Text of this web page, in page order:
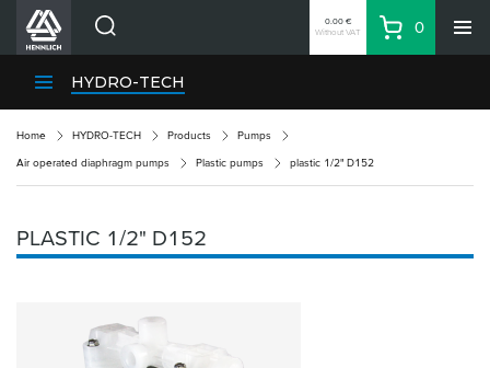
HENNLICH Divisions
Contacts
Login
Shopping List
0.00 €
Without VAT
Basket
0
HYDRO-TECH
Home HYDRO-TECH Products Pumps
Air operated diaphragm pumps Plastic pumps plastic 1/2" D152
PLASTIC 1/2" D152